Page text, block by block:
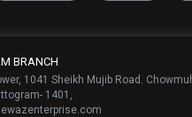
BRANCH
1041 Sheikh Mujib Road.
1401,